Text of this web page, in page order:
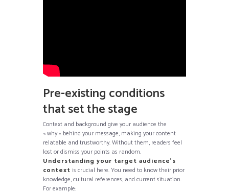
Pre-existing conditions
that set the stage
Context and background give your audience the
« why » behind your message, making your content
relatable and trustworthy. Without them, readers feel
lost or dismiss your points as random.
Understanding your target audience’s
context is crucial here. You need to know their prior
knowledge, cultural references, and current situation.
For example: